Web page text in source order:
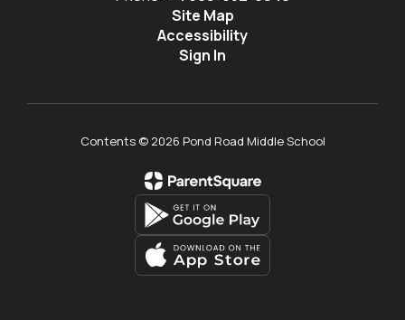
Site Map
Accessibility
Sign In
Contents © 2026 Pond Road Middle School